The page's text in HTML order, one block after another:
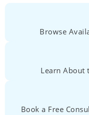
Browse
Learn About
Book a Free